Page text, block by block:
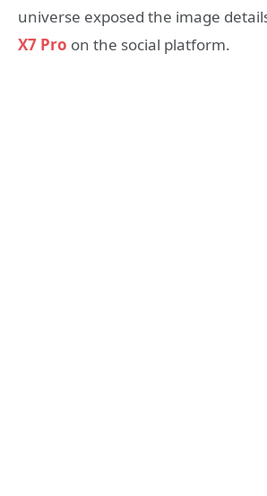
universe exposed the image
X7 Pro on the social platform.